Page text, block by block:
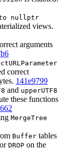
nullptr
views.
arguments
correct
141e9799
and upperUTF8
these functions
MergeTree
Buffer tables
or DROP on the